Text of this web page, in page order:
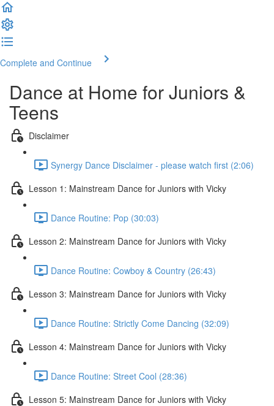
Complete and Continue
Dance at Home for Juniors &
Teens
Disclaimer
Synergy Dance Disclaimer - please watch first (2:06)
Lesson 1: Mainstream Dance for Juniors with Vicky
Dance Routine: Pop (30:03)
Lesson 2: Mainstream Dance for Juniors with Vicky
Dance Routine: Cowboy & Country (26:43)
Lesson 3: Mainstream Dance for Juniors with Vicky
Dance Routine: Strictly Come Dancing (32:09)
Lesson 4: Mainstream Dance for Juniors with Vicky
Dance Routine: Street Cool (28:36)
Lesson 5: Mainstream Dance for Juniors with Vicky